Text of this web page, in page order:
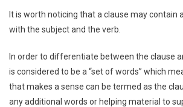
It is worth noticing that a clause may contain
with the subject and the verb.
In order to differentiate between the clause
is considered to be a “set of words” which
that makes a sense can be termed as the
any additional words or helping material to